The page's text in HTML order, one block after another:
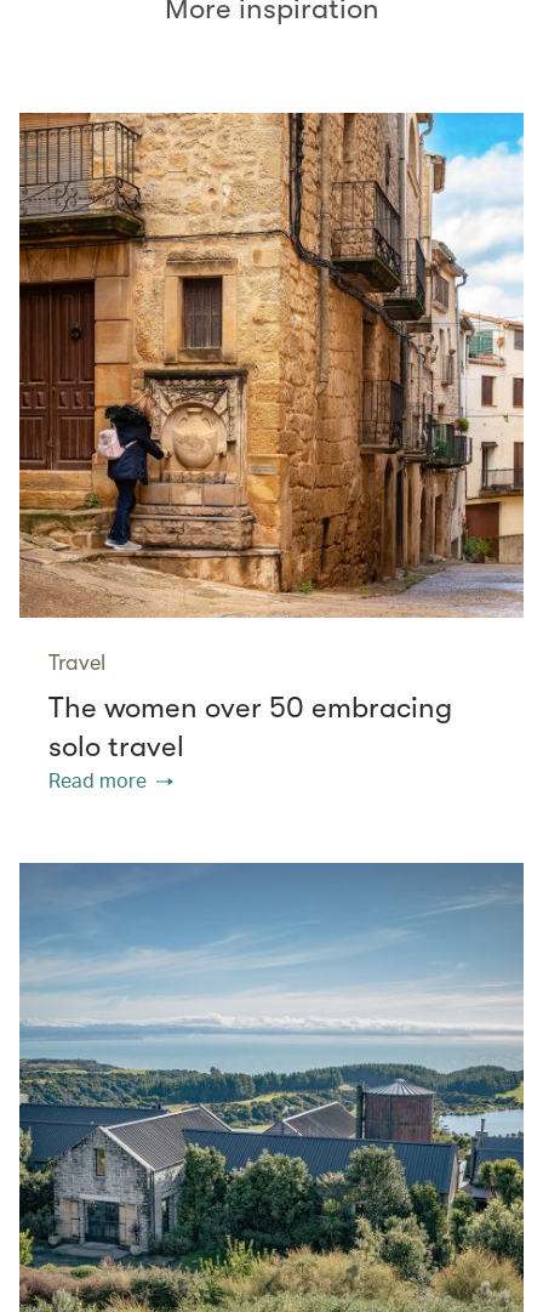
More inspiration
Travel
The women over 50 embracing
solo travel
Read more